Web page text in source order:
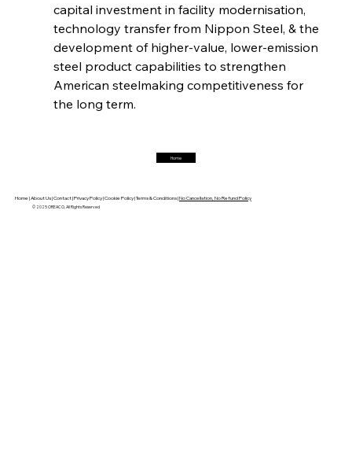
FerrumFortis Friday, July 25, 2025
Hyundai Steel’s Hefty High-End Harvest Heralds
Friday, July 25, 2025
Friday, July 25, 2025
capital investment in facility modernisation,
technology transfer from Nippon Steel, & the
development of higher-value, lower-emission
steel product capabilities to strengthen
American steelmaking competitiveness for
the long term.
Home
Home |About Us |Contact |Privacy Policy |Cookie Policy |Terms & Conditions |No Cancellation, No Refund Policy
© 2025 OREACO, All Rights Reserved